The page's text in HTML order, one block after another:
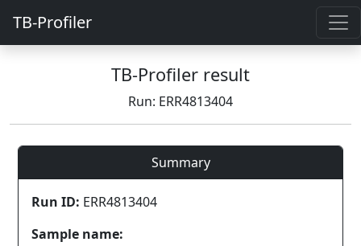
TB-Profiler
TB-Profiler result
Run: ERR4813404
Summary
Run ID: ERR4813404
Sample name: